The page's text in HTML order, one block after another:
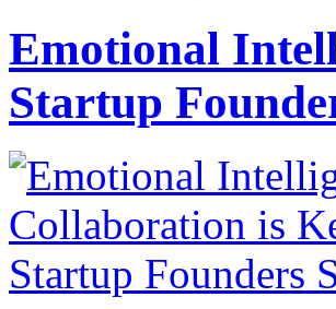
Emotional
Startup